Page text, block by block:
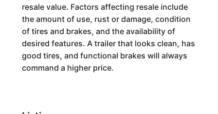
resale value. Factors affecting resale include
the amount of use, rust or damage, condition
of tires and brakes, and the availability of
desired features. A trailer that looks clean, has
good tires, and functional brakes will always
command a higher price.